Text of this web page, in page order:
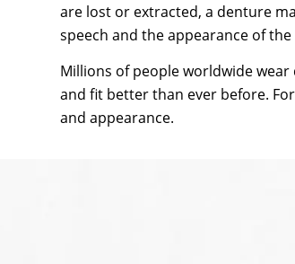
are lost or extracted, a denture
speech and the appearance of
Millions of people worldwide
and fit better than ever before.
and appearance.